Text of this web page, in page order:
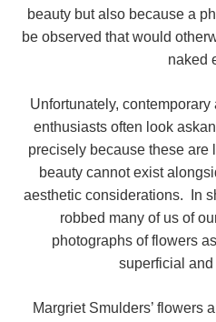
beauty but also because a
be observed that would
naked
Unfortunately,
enthusiasts often look
precisely because these are
beauty cannot exist
aesthetic considerations. In
robbed many of us of
photographs of flowers
superficial
Margriet Smulders’ flowers